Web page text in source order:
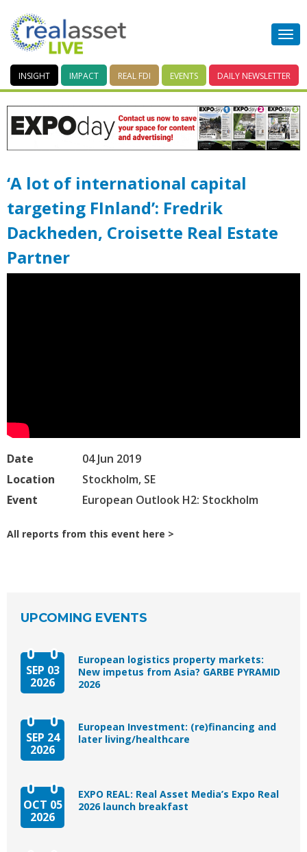
INSIGHT IMPACT REAL FDI EVENTS DAILY NEWSLETTER
‘A lot of international capital
targeting FInland’: Fredrik
Dackheden, Croisette Real Estate
Partner
Date
04 Jun 2019
Location
Stockholm, SE
Event
European Outlook H2: Stockholm
All reports from this event here
UPCOMING EVENTS
SEP 03
2026
European logistics property markets:
New impetus from Asia? GARBE PYRAMID
2026
SEP 24
2026
European Investment: (re)financing and
later living/healthcare
OCT 05
2026
EXPO REAL: Real Asset Media’s Expo Real
2026 launch breakfast